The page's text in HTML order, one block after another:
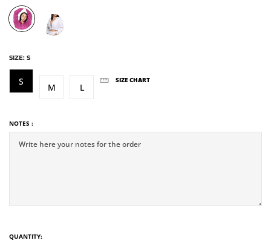
SIZE: S
S
M L
SIZE CHART
NOTES :
QUANTITY: